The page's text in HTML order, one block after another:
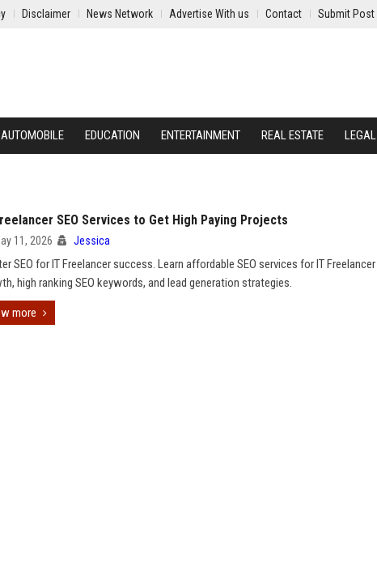
Disclaimer News Network Advertise With us Contact Submit Post
AUTOMOBILE EDUCATION ENTERTAINMENT REAL ESTATE LEGAL
SEO Services to Get High Paying Projects
11, 2026 Jessica
SEO for IT Freelancer success. Learn affordable SEO services for IT Freelancer
high ranking SEO keywords, and lead generation strategies.
more